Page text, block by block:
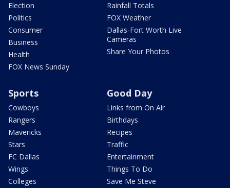
Election
Politics
Consumer
Business
Health
FOX News Sunday
Rainfall Totals
FOX Weather
Dallas-Fort Worth Live
Cameras
Share Your Photos
Sports
Cowboys
Rangers
Mavericks
Stars
FC Dallas
Wings
Colleges
Good Day
Links from On Air
Birthdays
Recipes
Traffic
Entertainment
Things To Do
Save Me Steve